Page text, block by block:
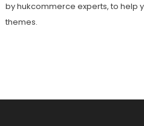
by hukcommerce experts, to help
themes.